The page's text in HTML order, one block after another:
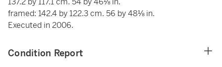
framed: 142.4 by 122.3 cm. 56 by 48⅛ in.
Executed in 2006.
Condition Report